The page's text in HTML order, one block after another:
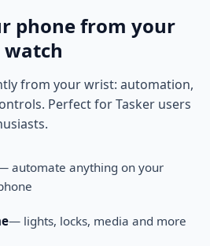
phone from your
watch
from your wrist: automation,
Perfect for Tasker users
automate anything on your
— lights, locks, media and more